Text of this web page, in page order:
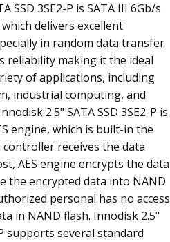
SSD 3SE2-P is SATA III 6Gb/s
delivers excellent
in random data transfer
reliability making it the ideal
of applications, including
industrial computing, and
2.5" SATA SSD 3SE2-P is
engine, which is built-in the
receives the data
AES engine encrypts the data
the encrypted data into NAND
personal has no access
in NAND flash. Innodisk 2.5"
supports several standard